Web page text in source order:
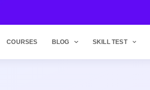
COURSES BLOG SKILL TEST